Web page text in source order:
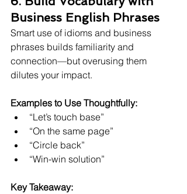
Business English Phrases
Smart use of idioms and business
phrases builds familiarity and
connection—but overusing them
dilutes your impact.
Examples to Use Thoughtfully:
“Let’s touch base”
“On the same page”
“Circle back”
“Win-win solution”
Key Takeaway: